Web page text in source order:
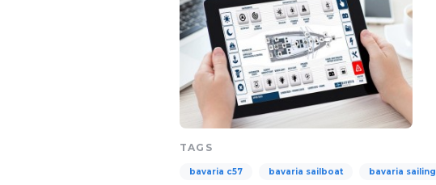
TAGS
bavaria c57 bavaria sailboat bavaria sailing